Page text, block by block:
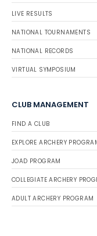
LIVE RESULTS
NATIONAL TOURNAMENTS
NATIONAL RECORDS
VIRTUAL SYMPOSIUM
CLUB MANAGEMENT
FIND A CLUB
EXPLORE ARCHERY
JOAD PROGRAM
COLLEGIATE ARCHERY
ADULT ARCHERY PROGRAM